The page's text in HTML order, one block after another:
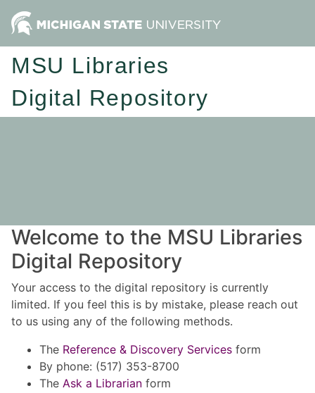
MSU Libraries
Digital Repository
Welcome to the MSU Libraries
Digital Repository
Your access to the digital repository is currently
limited. If you feel this is by mistake, please reach out
to us using any of the following methods.
The Reference & Discovery Services form
By phone: (517) 353-8700
The Ask a Librarian form